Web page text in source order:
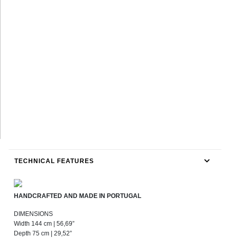
TECHNICAL FEATURES
HANDCRAFTED AND MADE IN PORTUGAL
DIMENSIONS
Width 144 cm | 56,69”
Depth 75 cm | 29,52”